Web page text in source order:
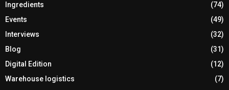
Ingredients
(74)
Events
(49)
Interviews
(32)
Blog
(31)
Digital Edition
(12)
Warehouse logistics
(7)